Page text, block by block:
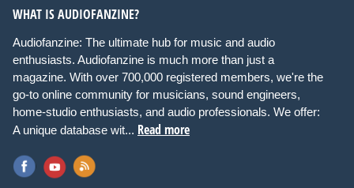
WHAT IS AUDIOFANZINE?
Audiofanzine: The ultimate hub for music and audio
enthusiasts. Audiofanzine is much more than just a
magazine. With over 700,000 registered members, we're the
go-to online community for musicians, sound engineers,
home-studio enthusiasts, and audio professionals. We offer:
A unique database wit... Read more